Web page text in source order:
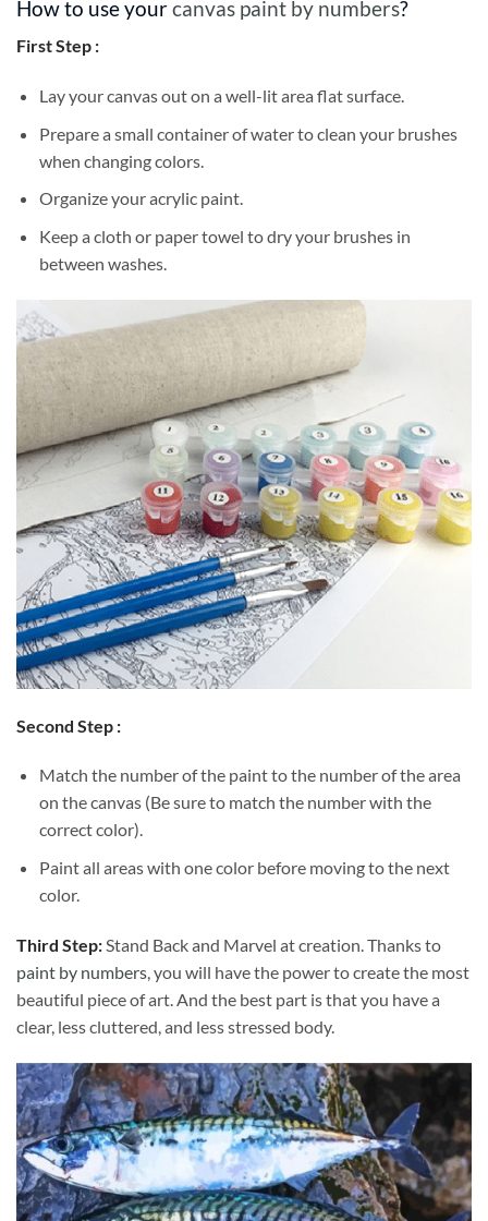
How to use yourcanvas paint by numbers?
First Step :
Lay your canvas out on a well-lit area flat surface.
Prepare a small container of water to clean your brushes
when changing colors.
Organize your acrylic paint.
Keep a cloth or paper towel to dry your brushes in
between washes.
Second Step :
Match the number of the paint to the number of the area
on the canvas (Be sure to match the number with the
correct color).
Paint all areas with one color before moving to the next
color.
Third Step:Stand Back and Marvel at creation. Thanks to
paint by numbers, you will have the power to create the most
beautiful piece of art. And the best part is that you have a
clear, less cluttered, and less stressed body.